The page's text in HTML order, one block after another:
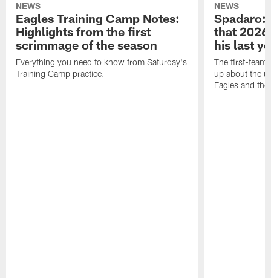
NEWS
Eagles Training Camp Notes:
Highlights from the first
scrimmage of the season
Everything you need to know from Saturday's
Training Camp practice.
NEWS
Spadaro:
that
his last
The first-team
up about the
Eagles and